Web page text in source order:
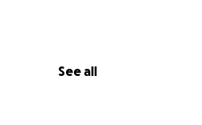
See all